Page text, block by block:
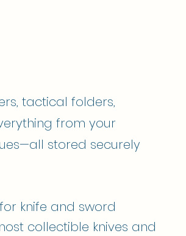
tactical folders,
from your
stored securely
knife and sword
collectible knives and